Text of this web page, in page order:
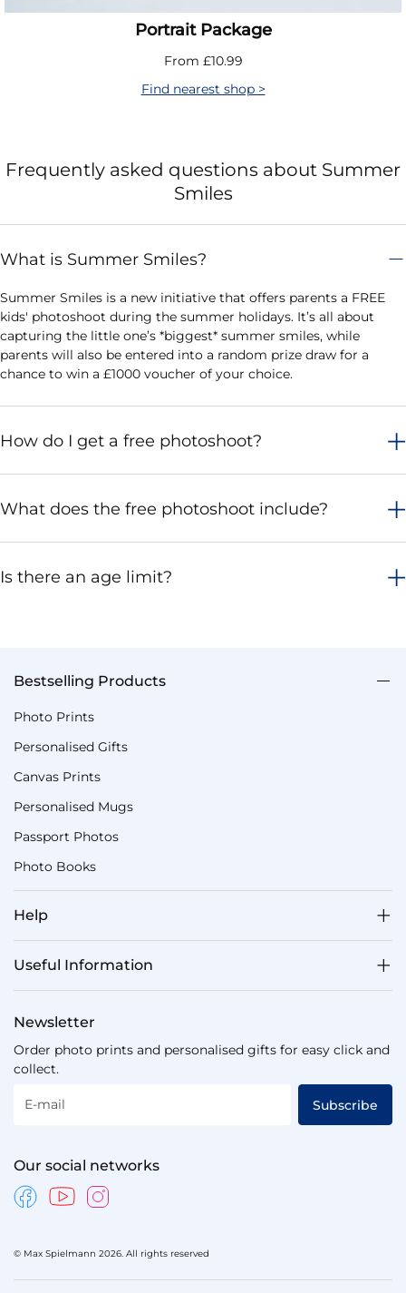
Portrait Package
From £10.99
Find nearest shop >
Frequently asked questions about Summer
Smiles
What is Summer Smiles?
Summer Smiles is a new initiative that offers parents a FREE
kids' photoshoot during the summer holidays. It’s all about
capturing the little one’s *biggest* summer smiles, while
parents will also be entered into a random prize draw for a
chance to win a £1000 voucher of your choice.
How do I get a free photoshoot?
What does the free photoshoot include?
Is there an age limit?
Bestselling Products
Photo Prints
Personalised Gifts
Canvas Prints
Personalised Mugs
Passport Photos
Photo Books
Help
Useful Information
Newsletter
Order photo prints and personalised gifts for easy click and
collect.
E-mail Subscribe
Our social networks
© Max Spielmann 2026. All rights reserved